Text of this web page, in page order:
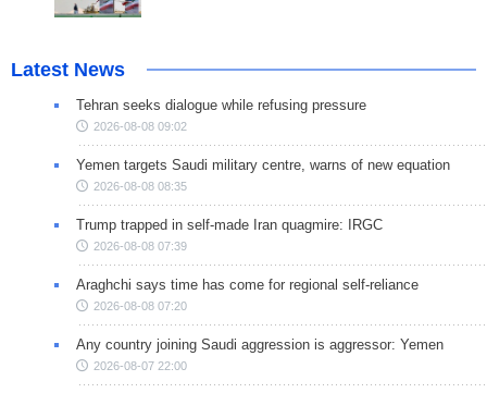
Latest News
Tehran seeks dialogue while refusing pressure
2026-08-08 09:02
Yemen targets Saudi military centre, warns of new equation
2026-08-08 08:35
Trump trapped in self-made Iran quagmire: IRGC
2026-08-08 07:39
Araghchi says time has come for regional self-reliance
2026-08-08 07:20
Any country joining Saudi aggression is aggressor: Yemen
2026-08-07 22:00